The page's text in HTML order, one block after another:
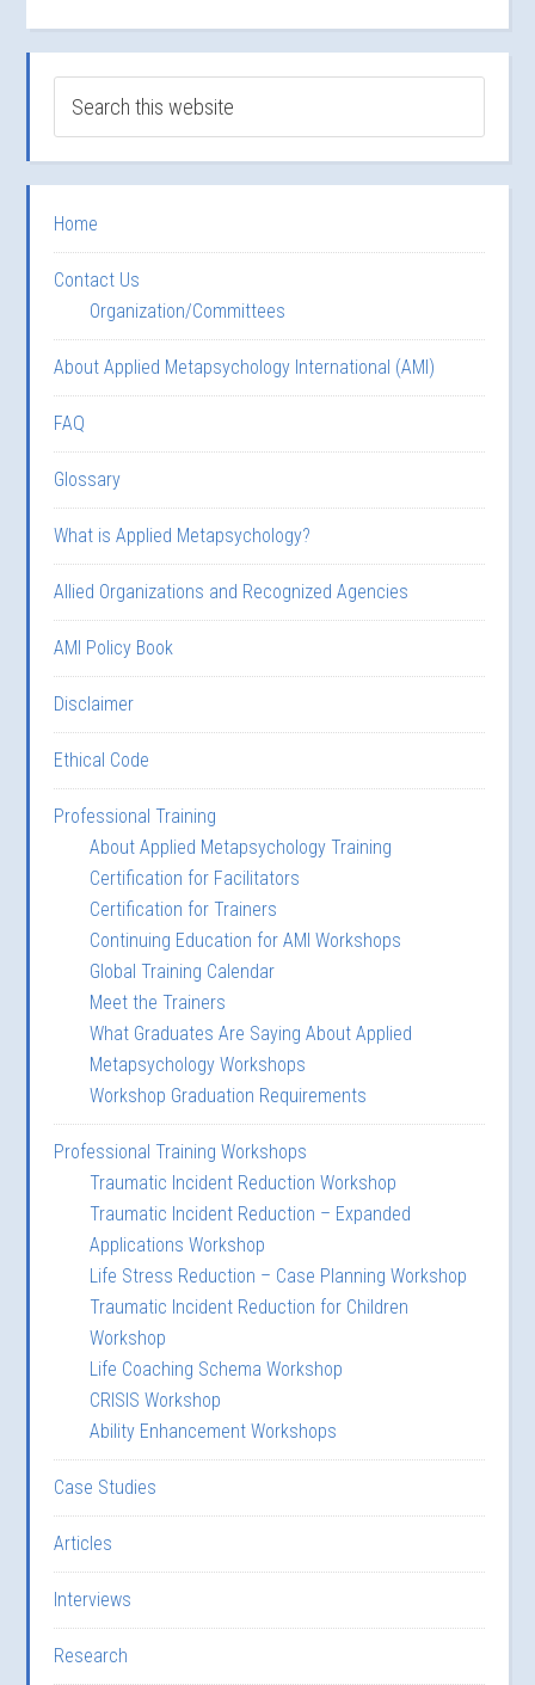
Home
Contact Us
Organization/Committees
About Applied Metapsychology International (AMI)
FAQ
Glossary
What is Applied Metapsychology?
Allied Organizations and Recognized Agencies
AMI Policy Book
Disclaimer
Ethical Code
Professional Training
About Applied Metapsychology Training
Certification for Facilitators
Certification for Trainers
Continuing Education for AMI Workshops
Global Training Calendar
Meet the Trainers
What Graduates Are Saying About Applied
Metapsychology Workshops
Workshop Graduation Requirements
Professional Training Workshops
Traumatic Incident Reduction Workshop
Traumatic Incident Reduction – Expanded
Applications Workshop
Life Stress Reduction – Case Planning Workshop
Traumatic Incident Reduction for Children
Workshop
Life Coaching Schema Workshop
CRISIS Workshop
Ability Enhancement Workshops
Case Studies
Articles
Interviews
Research